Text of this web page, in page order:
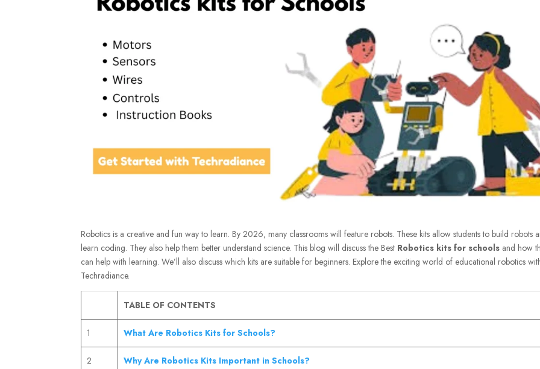
Robotics is a creative and fun way to learn. By 2026, many classrooms will feature robots. These kits allow students to build robots
learn coding. They also help them better understand science. This blog will discuss the Best Robotics kits for schools and how
can help with learning. We’ll also discuss which kits are suitable for beginners. Explore the exciting world of educational robotics
Techradiance.
TABLE OF CONTENTS
1 What Are Robotics Kits for Schools?
2 Why Are Robotics Kits Important in Schools?